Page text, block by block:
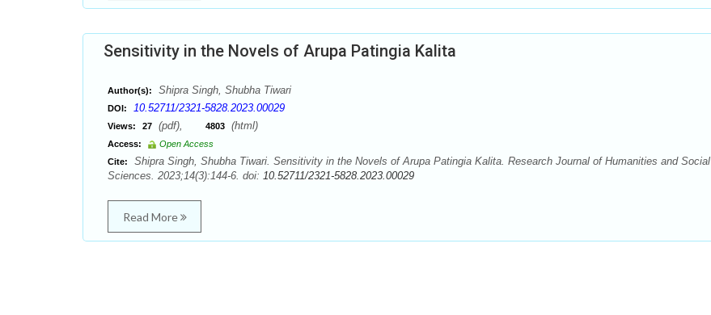
Sensitivity in the Novels of Arupa Patingia Kalita
Author(s): Shipra Singh, Shubha Tiwari
DOI: 10.52711/2321-5828.2023.00029
Views: 27 (pdf), 4803 (html)
Access:
Open Access
Cite:
Shipra Singh, Shubha Tiwari. Sensitivity in the Novels of Arupa Patingia Kalita. Research Journal of Humanities and Social
Sciences. 2023;14(3):144-6. doi: 10.52711/2321-5828.2023.00029
Read More